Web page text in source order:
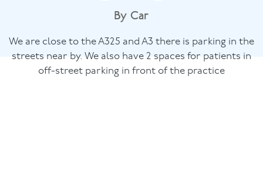
By Car
We are close to the A325 and A3 there is parking in the
streets near by. We also have 2 spaces for patients in
off-street parking in front of the practice